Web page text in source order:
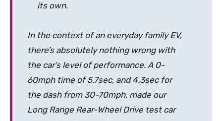
its own.
In the context of an everyday family EV,
there’s absolutely nothing wrong with
the car’s level of performance. A 0-
60mph time of 5.7sec, and 4.3sec for
the dash from 30-70mph, made our
Long Range Rear-Wheel Drive test car